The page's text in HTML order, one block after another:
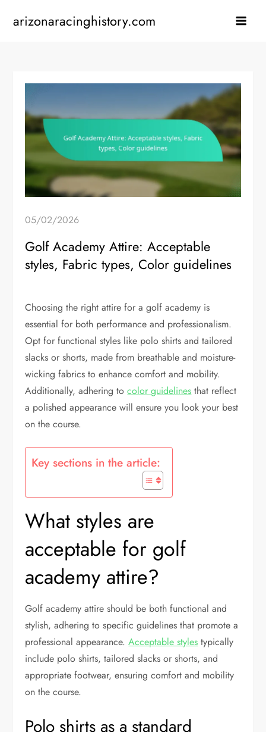
arizonaracinghistory.com
05/02/2026
Golf Academy Attire: Acceptable
styles, Fabric types, Color guidelines
Choosing the right attire for a golf academy is
essential for both performance and professionalism.
Opt for functional styles like polo shirts and tailored
slacks or shorts, made from breathable and moisture-
wicking fabrics to enhance comfort and mobility.
Additionally, adhering tocolor guidelines that reflect
a polished appearance will ensure you look your best
on the course.
Key sections in the article:
What styles are
acceptable for golf
academy attire?
Golf academy attire should be both functional and
stylish, adhering to specific guidelines that promote a
professional appearance.Acceptable styles typically
include polo shirts, tailored slacks or shorts, and
appropriate footwear, ensuring comfort and mobility
on the course.
Polo shirts as a standard